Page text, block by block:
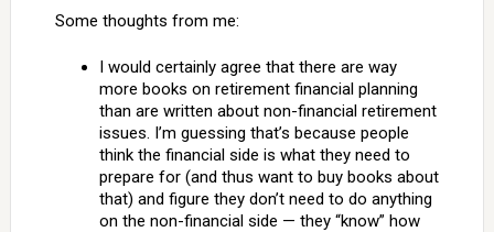
Some thoughts from me:
I would certainly agree that there are way
more books on retirement financial planning
than are written about non-financial retirement
issues. I’m guessing that’s because people
think the financial side is what they need to
prepare for (and thus want to buy books about
that) and figure they don’t need to do anything
on the non-financial side — they “know” how